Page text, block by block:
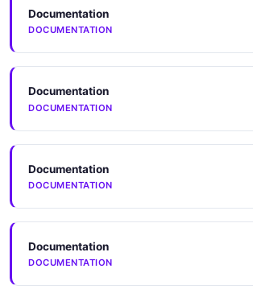
Documentation
DOCUMENTATION
Documentation
DOCUMENTATION
Documentation
DOCUMENTATION
Documentation
DOCUMENTATION